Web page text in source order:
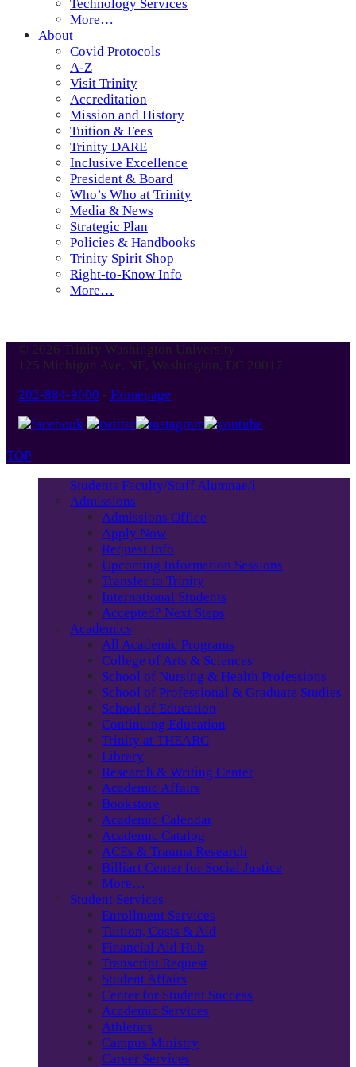
Technology Services
More…
About
Covid Protocols
A-Z
Visit Trinity
Accreditation
Mission and History
Tuition & Fees
Trinity DARE
Inclusive Excellence
President & Board
Who’s Who at Trinity
Media & News
Strategic Plan
Policies & Handbooks
Trinity Spirit Shop
Right-to-Know Info
More…
© 2026 Trinity Washington University
125 Michigan Ave. NE, Washington, DC 20017
202-884-9000 - Homepage
TOP
Students Faculty/StaffAlumnae/i
Admissions
Admissions Office
Apply Now
Request Info
Upcoming Information Sessions
Transfer to Trinity
International Students
Accepted? Next Steps
Academics
All Academic Programs
College of Arts & Sciences
School of Nursing & Health Professions
School of Professional & Graduate Studies
School of Education
Continuing Education
Trinity at THEARC
Library
Research & Writing Center
Academic Affairs
Bookstore
Academic Calendar
Academic Catalog
ACEs & Trauma Research
Billiart Center for Social Justice
More…
Student Services
Enrollment Services
Tuition, Costs & Aid
Financial Aid Hub
Transcript Request
Student Affairs
Center for Student Success
Academic Services
Athletics
Campus Ministry
Career Services